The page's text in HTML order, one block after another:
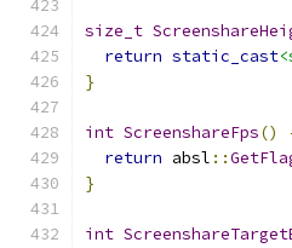
size_t
return static_cast
}
int ScreenshareFps()
return absl ::
}
int